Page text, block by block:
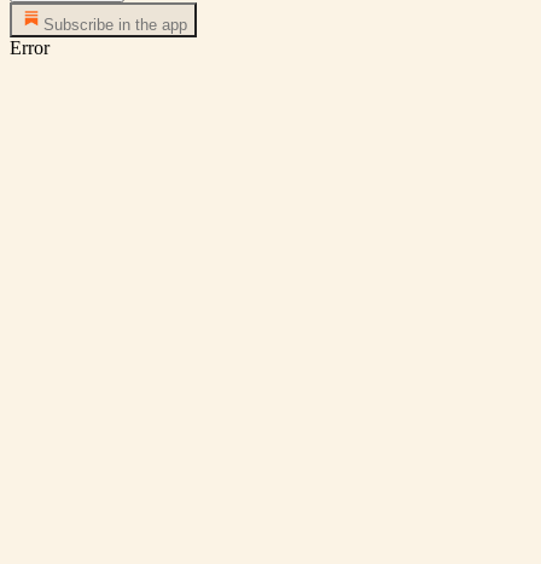
Subscribe in the app
Error